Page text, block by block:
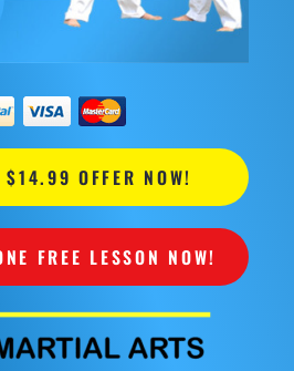
$14.99 OFFER NOW!
FREE LESSON NOW!